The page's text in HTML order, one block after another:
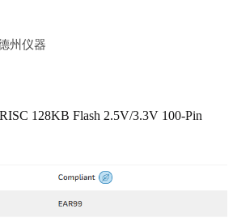
州仪器
128KB Flash 2.5V/3.3V 100-Pin